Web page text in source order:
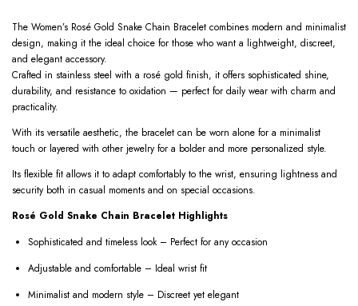
The Women’s Rosé Gold Snake Chain Bracelet combines modern and minimalist
design, making it the ideal choice for those who want a lightweight, discreet,
and elegant accessory.
Crafted in stainless steel with a rosé gold finish, it offers sophisticated shine,
durability, and resistance to oxidation — perfect for daily wear with charm and
practicality.
With its versatile aesthetic, the bracelet can be worn alone for a minimalist
touch or layered with other jewelry for a bolder and more personalized style.
Its flexible fit allows it to adapt comfortably to the wrist, ensuring lightness and
security both in casual moments and on special occasions.
Rosé Gold Snake Chain Bracelet Highlights
Sophisticated and timeless look – Perfect for any occasion
Adjustable and comfortable – Ideal wrist fit
Minimalist and modern style – Discreet yet elegant